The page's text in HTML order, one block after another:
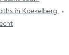
in Koekelberg